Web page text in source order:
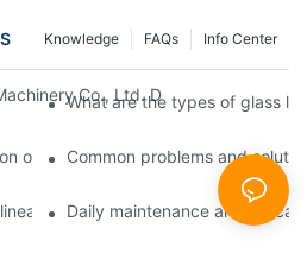
Info Center
FAQs
Knowledge
Co., Ltd. Debuts at Iran
What are the types of glass
of double edge grinding machine
Common problems and
edge grinder
Daily maintenance and